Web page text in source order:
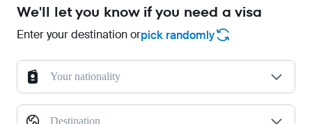
We'll let you know if you need a visa
Enter your destination orpick randomly
Your nationality
Destination